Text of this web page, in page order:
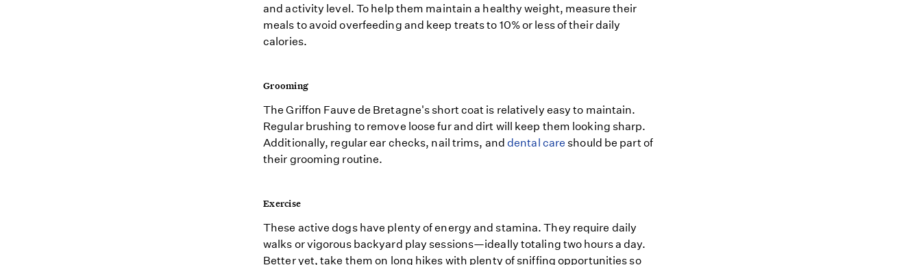
and activity level. To help them maintain a healthy weight, measure their
meals to avoid overfeeding and keep treats to 10% or less of their daily
calories.
Grooming
The Griffon Fauve de Bretagne's short coat is relatively easy to maintain.
Regular brushing to remove loose fur and dirt will keep them looking sharp.
Additionally, regular ear checks, nail trims, anddental care should be part of
their grooming routine.
Exercise
These active dogs have plenty of energy and stamina. They require daily
walks or vigorous backyard play sessions—ideally totaling two hours a day.
Better yet, take them on long hikes with plenty of sniffing opportunities so